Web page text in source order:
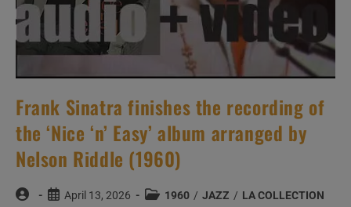
Frank Sinatra finishes the recording of
the ‘Nice ‘n’ Easy’ album arranged by
Nelson Riddle (1960)
Post
PostApril 13, 2026
Post1960 / JAZZ / LA COLLECTION